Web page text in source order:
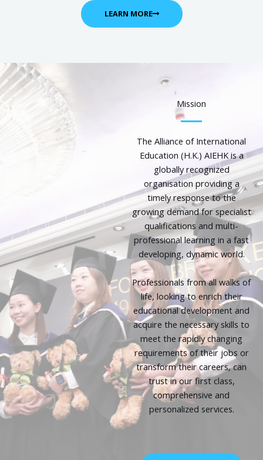
LEARN MORE
Mission
The Alliance of International
Education (H.K.) AIEHK is a
globally recognized
organisation providing a
timely response to the
growing demand for specialist
qualifications and multi-
professional learning in a fast
developing, dynamic world.
Professionals from all walks of
life, looking to enrich their
educational development and
acquire the necessary skills to
meet the rapidly changing
requirements of their jobs or
transform their careers, can
trust in our first class,
comprehensive and
personalized services.